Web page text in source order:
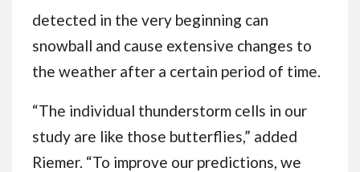
detected in the very beginning can
snowball and cause extensive changes to
the weather after a certain period of time.
“The individual thunderstorm cells in our
study are like those butterflies,” added
Riemer. “To improve our predictions, we